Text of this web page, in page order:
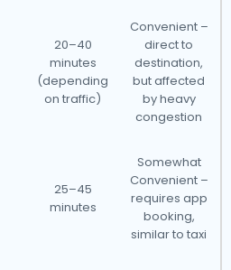
20–40
minutes
(depending
on traffic)
Convenient –
direct to
destination,
but affected
by heavy
congestion
25–45
minutes
Somewhat
Convenient –
requires app
booking,
similar to taxi